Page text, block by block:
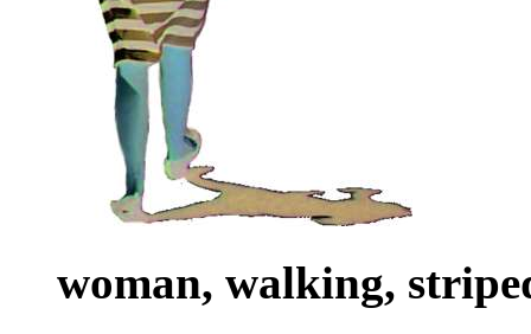
woman, walking,